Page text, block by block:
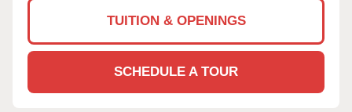
TUITION & OPENINGS
SCHEDULE A TOUR